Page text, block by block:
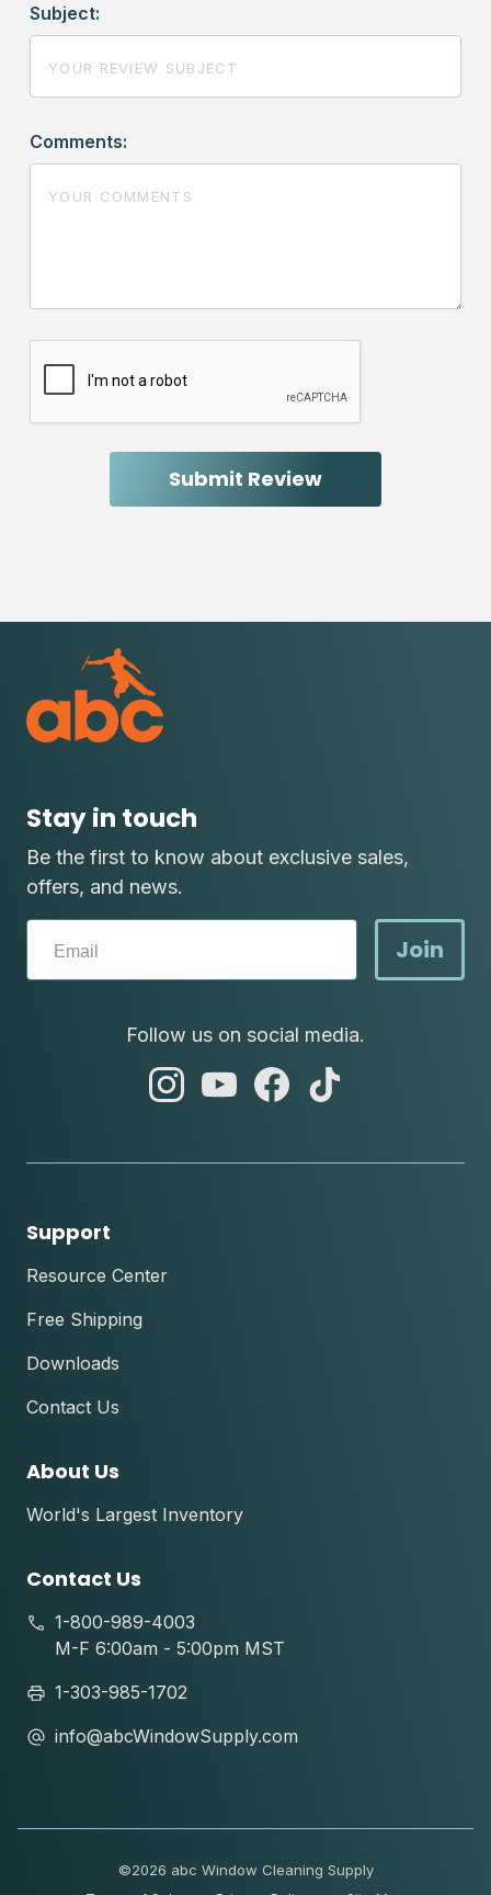
Subject:
Comments:
Stay in touch
Be the first to know about exclusive sales,
offers, and news.
Join
Follow us on social media.
abc
abc
abc
Support
Resource Center
Free Shipping
Downloads
Contact Us
About Us
World's Largest Inventory
Contact Us
1-800-989-4003
M-F 6:00am - 5:00pm MST
1-303-985-1702
info@abcWindowSupply.com
©2026 abc Window Cleaning Supply